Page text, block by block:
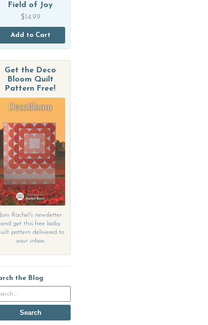
Field of Joy
$ 14.99
Add to Cart
Get the Deco
Bloom Quilt
Pattern Free!
Join Rachel's newsletter
and get this free baby
pattern delivered to
your inbox.
the Blog
Search